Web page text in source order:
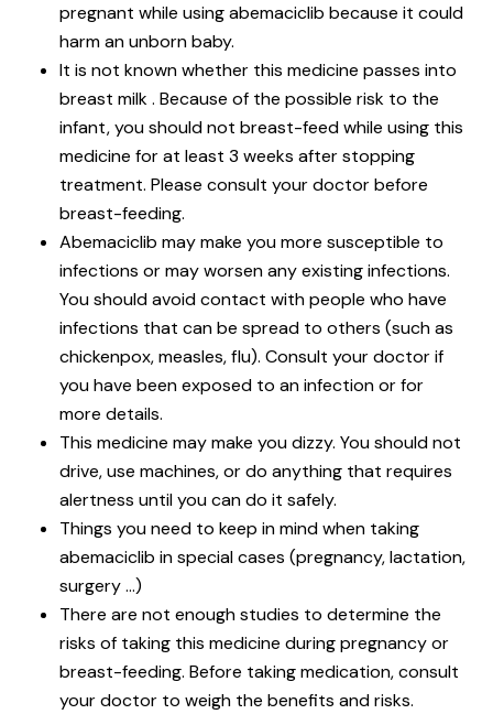
pregnant while using abemaciclib because it could
harm an unborn baby.
It is not known whether this medicine passes into
breast milk . Because of the possible risk to the
infant, you should not breast-feed while using this
medicine for at least 3 weeks after stopping
treatment. Please consult your doctor before
breast-feeding.
Abemaciclib may make you more susceptible to
infections or may worsen any existing infections.
You should avoid contact with people who have
infections that can be spread to others (such as
chickenpox, measles, flu). Consult your doctor if
you have been exposed to an infection or for
more details.
This medicine may make you dizzy. You should not
drive, use machines, or do anything that requires
alertness until you can do it safely.
Things you need to keep in mind when taking
abemaciclib in special cases (pregnancy, lactation,
surgery …)
There are not enough studies to determine the
risks of taking this medicine during pregnancy or
breast-feeding. Before taking medication, consult
your doctor to weigh the benefits and risks.